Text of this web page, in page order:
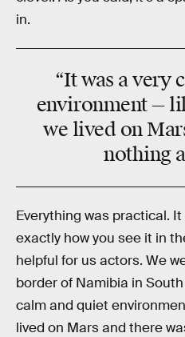
in.
“It was a very
environment —
we lived on
nothing
Everything was practical.
exactly how you see it in
helpful for us actors. We
border of Namibia in
calm and quiet
lived on Mars and there